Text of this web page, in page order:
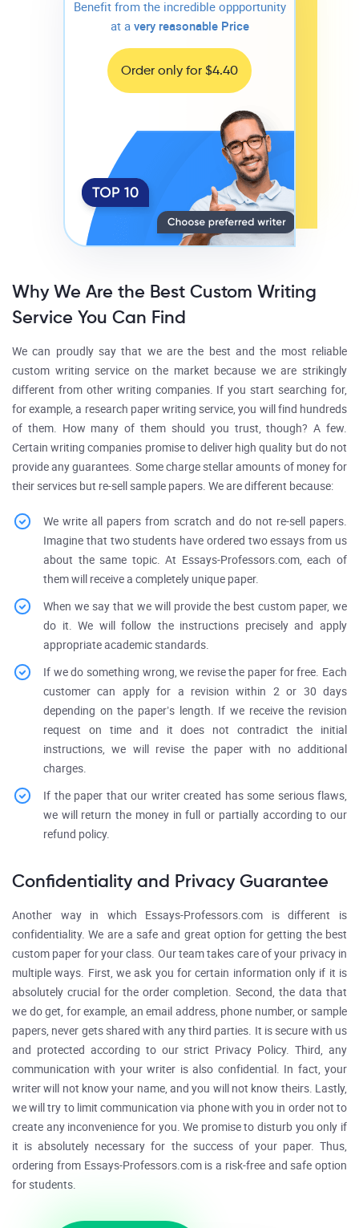
Benefit from the incredible oppportunity
at a very reasonable Price
Order only for $4.40
Why We Are the Best Custom Writing
Service You Can Find
We can proudly say that we are the best and the most reliable
custom writing service on the market because we are strikingly
different from other writing companies. If you start searching for,
for example, a research paper writing service, you will find hundreds
of them. How many of them should you trust, though? A few.
Certain writing companies promise to deliver high quality but do not
provide any guarantees. Some charge stellar amounts of money for
their services but re-sell sample papers. We are different because:
We write all papers from scratch and do not re-sell papers.
Imagine that two students have ordered two essays from us
about the same topic. At Essays-Professors.com, each of
them will receive a completely unique paper.
When we say that we will provide the best custom paper, we
do it. We will follow the instructions precisely and apply
appropriate academic standards.
If we do something wrong, we revise the paper for free. Each
customer can apply for a revision within 2 or 30 days
depending on the paper’s length. If we receive the revision
request on time and it does not contradict the initial
instructions, we will revise the paper with no additional
charges.
If the paper that our writer created has some serious flaws,
we will return the money in full or partially according to our
refund policy.
Confidentiality and Privacy Guarantee
Another way in which Essays-Professors.com is different is
confidentiality. We are a safe and great option for getting the best
custom paper for your class. Our team takes care of your privacy in
multiple ways. First, we ask you for certain information only if it is
absolutely crucial for the order completion. Second, the data that
we do get, for example, an email address, phone number, or sample
papers, never gets shared with any third parties. It is secure with us
and protected according to our strict Privacy Policy. Third, any
communication with your writer is also confidential. In fact, your
writer will not know your name, and you will not know theirs. Lastly,
we will try to limit communication via phone with you in order not to
create any inconvenience for you. We promise to disturb you only if
it is absolutely necessary for the success of your paper. Thus,
ordering from Essays-Professors.com is a risk-free and safe option
for students.